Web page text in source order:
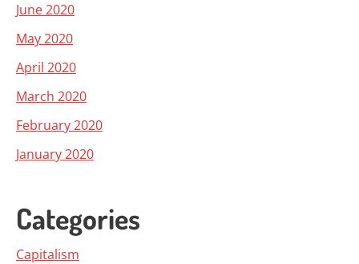
June 2020
May 2020
April 2020
March 2020
February 2020
January 2020
Categories
Capitalism